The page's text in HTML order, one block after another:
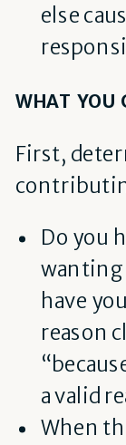
else
WHAT YOU
First,
Do you
wanting
have
reason
a valid
When